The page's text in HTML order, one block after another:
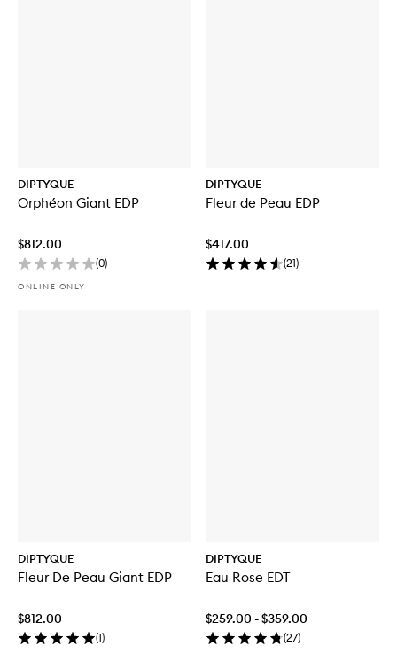
DIPTYQUE
Orphéon Giant EDP
$812.00
(0)
ONLINE ONLY
DIPTYQUE
Fleur de Peau EDP
$417.00
(21)
DIPTYQUE
Fleur De Peau Giant EDP
$812.00
(1)
DIPTYQUE
Eau Rose EDT
$259.00 - $359.00
(27)